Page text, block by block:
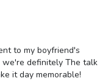
to my boyfriend's
definitely The talk
it day memorable!